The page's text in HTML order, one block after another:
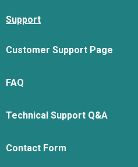
Support
Customer Support Page
FAQ
Technical Support Q&A
Contact Form